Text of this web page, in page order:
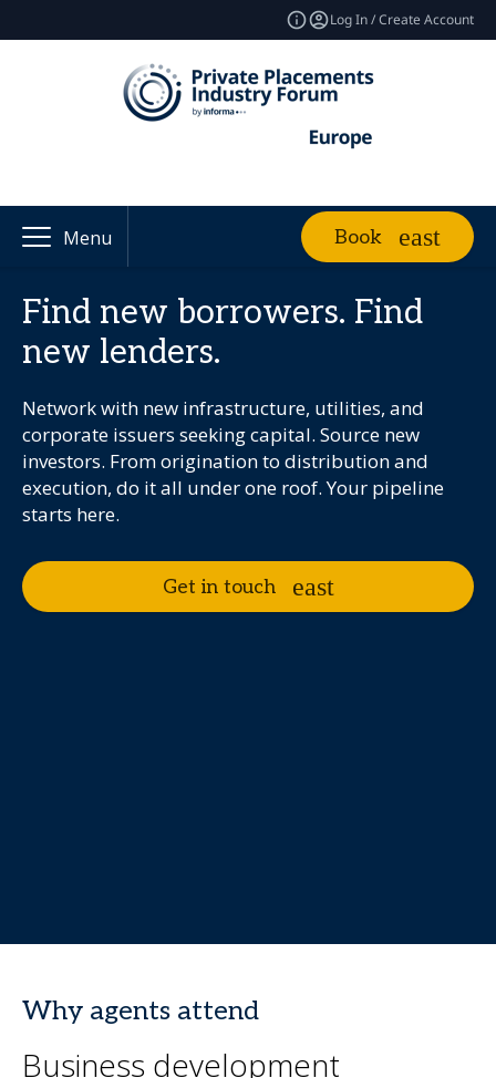
Log In / Create Account
Menu Book
Find new borrowers. Find
new lenders.
Network with new infrastructure, utilities, and
corporate issuers seeking capital. Source new
investors. From origination to distribution and
execution, do it all under one roof. Your pipeline
starts here.
Get in touch
Why agents attend
Business development